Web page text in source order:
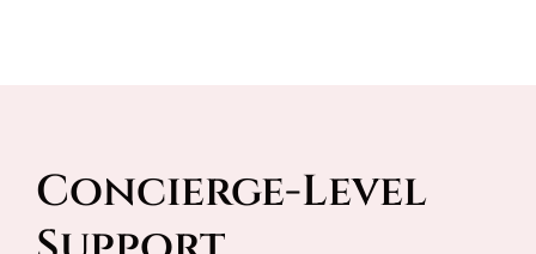
Concierge-Level